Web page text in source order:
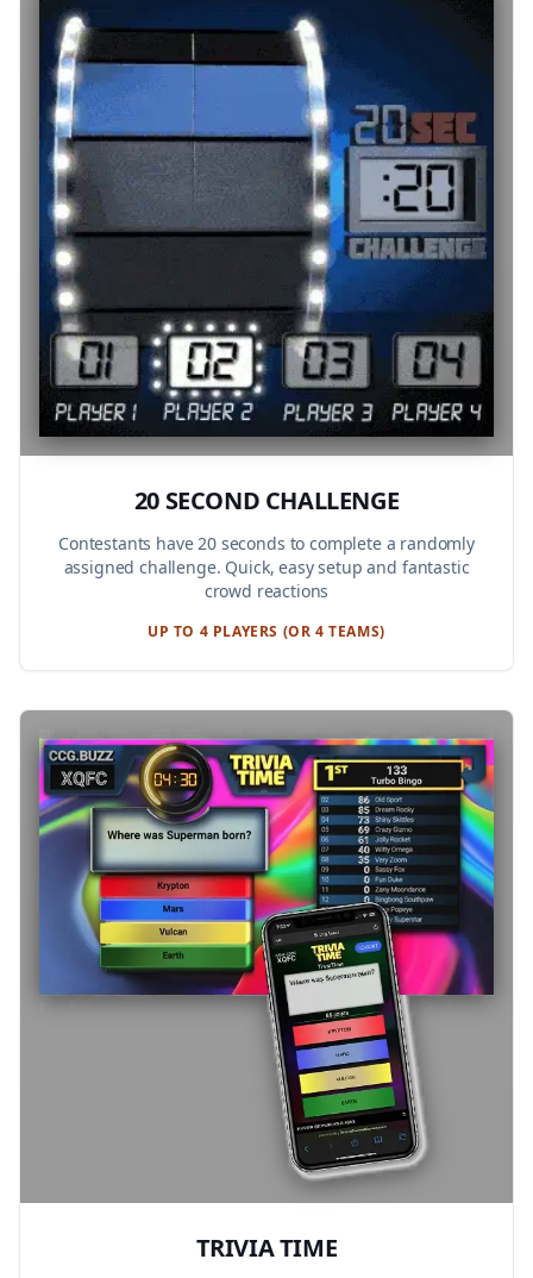
20 SECOND CHALLENGE
Contestants have 20 seconds to complete a randomly
assigned challenge. Quick, easy setup and fantastic
crowd reactions
UP TO 4 PLAYERS (OR 4 TEAMS)
TRIVIA TIME